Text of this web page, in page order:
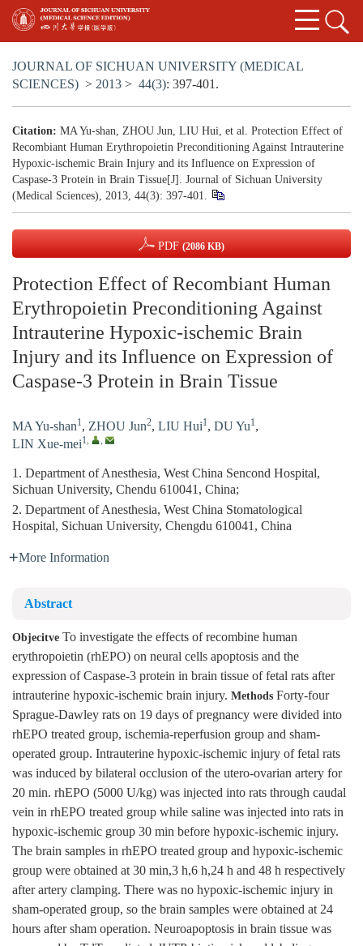
JOURNAL OF SICHUAN UNIVERSITY (MEDICAL
SCIENCES) > 2013 > 44(3): 397-401.
Citation: MA Yu-shan, ZHOU Jun, LIU Hui, et al. Protection Effect of
Recombiant Human Erythropoietin Preconditioning Against Intrauterine
Hypoxic-ischemic Brain Injury and its Influence on Expression of
Caspase-3 Protein in Brain Tissue[J]. Journal of Sichuan University
(Medical Sciences), 2013, 44(3): 397-401.
PDF (2086 KB)
Protection Effect of Recombiant Human
Erythropoietin Preconditioning Against
Intrauterine Hypoxic-ischemic Brain
Injury and its Influence on Expression of
Caspase-3 Protein in Brain Tissue
MA Yu-shan1, ZHOU Jun2, LIU Hui1, DU Yu1,
LIN Xue-mei1, ,
1. Department of Anesthesia, West China Sencond Hospital,
Sichuan University, Chendu 610041, China;
2. Department of Anesthesia, West China Stomatological
Hospital, Sichuan University, Chengdu 610041, China
More Information
Abstract
Objecitve To investigate the effects of recombine human
erythropoietin (rhEPO) on neural cells apoptosis and the
expression of Caspase-3 protein in brain tissue of fetal rats after
intrauterine hypoxic-ischemic brain injury. Methods Forty-four
Sprague-Dawley rats on 19 days of pregnancy were divided into
rhEPO treated group, ischemia-reperfusion group and sham-
operated group. Intrauterine hypoxic-ischemic injury of fetal rats
was induced by bilateral occlusion of the utero-ovarian artery for
20 min. rhEPO (5000 U/kg) was injected into rats through caudal
vein in rhEPO treated group while saline was injected into rats in
hypoxic-ischemic group 30 min before hypoxic-ischemic injury.
The brain samples in rhEPO treated group and hypoxic-ischemic
group were obtained at 30 min,3 h,6 h,24 h and 48 h respectively
after artery clamping. There was no hypoxic-ischemic injury in
sham-operated group, so the brain samples were obtained at 24
hours after sham operation. Neuroapoptosis in brain tissue was